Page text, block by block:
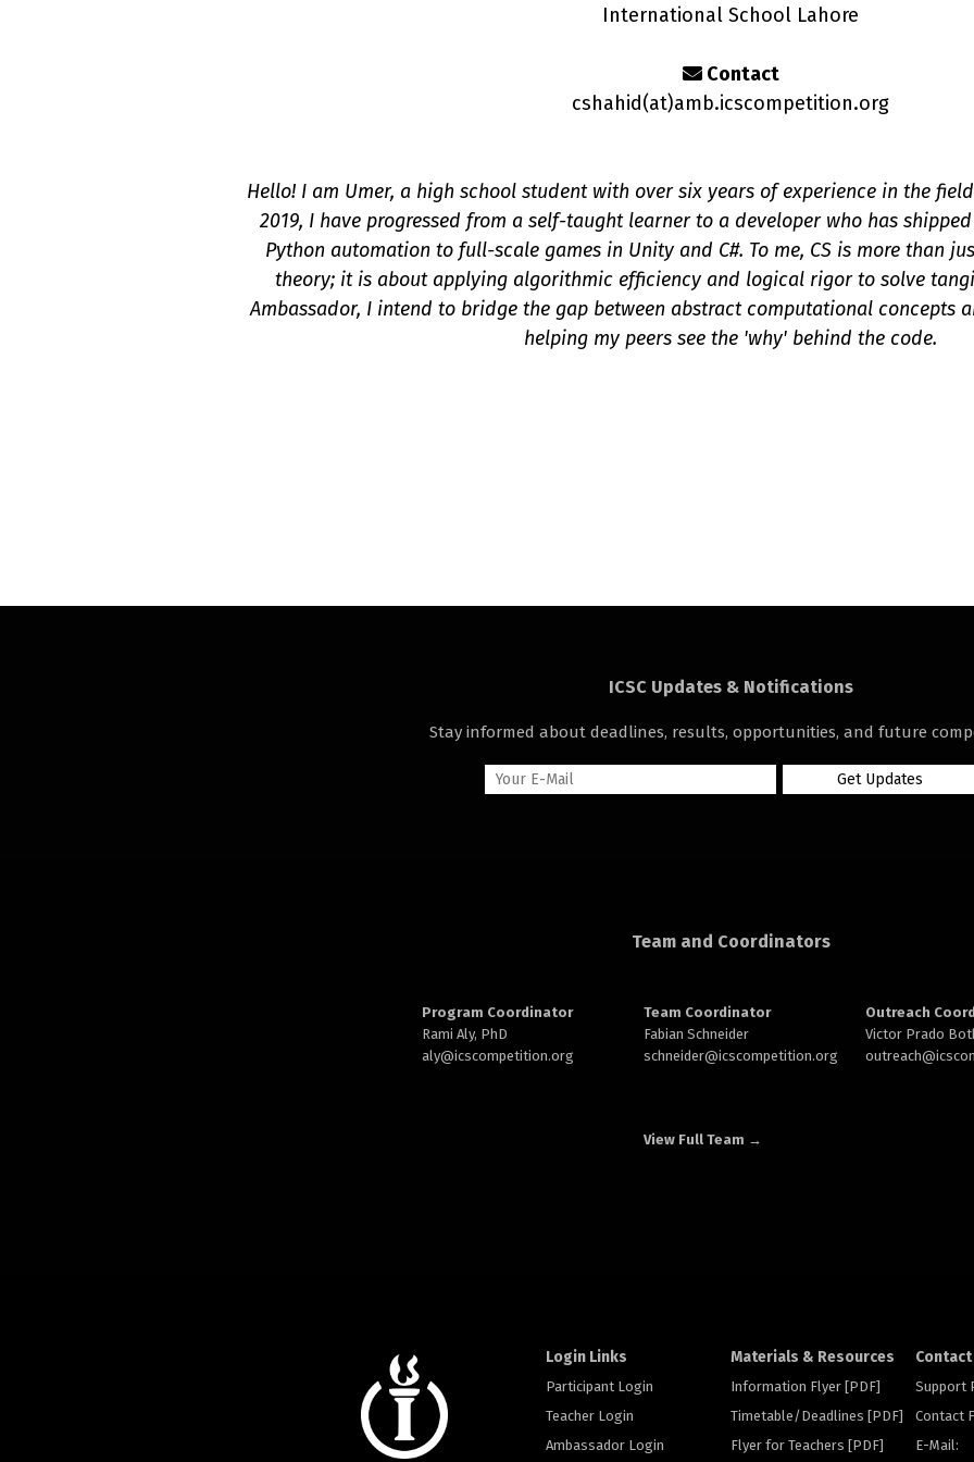
International School Lahore
Contact
cshahid(at)amb.icscompetition.org
Hello! I am Umer, a high school student with over six years of experience in the
2019, I have progressed from a self-taught learner to a developer who has
Python automation to full-scale games in Unity and C#. To me, CS is more than
theory; it is about applying algorithmic efficiency and logical rigor to solve
Ambassador, I intend to bridge the gap between abstract computational concepts
helping my peers see the 'why' behind the code.
ICSC Updates & Notifications
Stay informed about deadlines, results, opportunities, and future
Team and Coordinators
Program Coordinator
Rami Aly, PhD
aly@icscompetition.org
Team Coordinator
Fabian Schneider
schneider@icscompetition.org
Outreach
Victor Prado
outreach
View Full Team →
Login Links
Participant Login
Teacher Login
Ambassador Login
Materials & Resources
Information Flyer [PDF]
Timetable/Deadlines [PDF]
Flyer for Teachers [PDF]
Contact
Support
Contact
E-Mail: